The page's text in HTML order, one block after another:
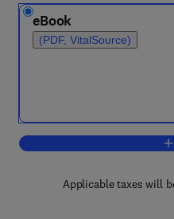
eBook
(PDF, VitalSource)
Applicable taxes will